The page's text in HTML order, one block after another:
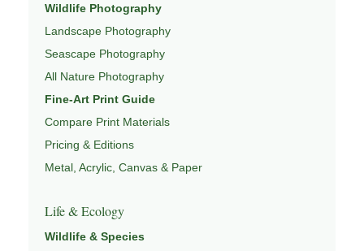
PHOTOGRAPHY MAPS
NATUREPEDIA.
Wildlife Photography
Landscape Photography
Seascape Photography
All Nature Photography
Fine-Art Print Guide
Compare Print Materials
Pricing & Editions
Metal, Acrylic, Canvas & Paper
Life & Ecology
Wildlife & Species